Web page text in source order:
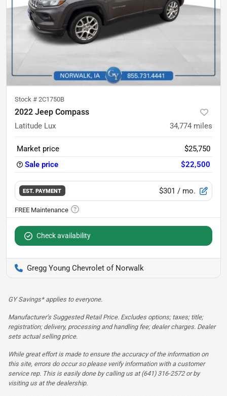
Stock # 2C1750B
2022 Jeep Compass
Latitude Lux 34,774 miles
Market price
$25,750
Sale price
$22,500
EST. PAYMENT $301 / mo.
Check availability
Gregg Young Chevrolet of Norwalk
GY Savings* applies to everyone.
Manufacturer’s Suggested Retail Price. Excludes options; taxes; title;
registration; delivery, processing and handling fee; dealer charges. Dealer
sets actual selling price.
While great effort is made to ensure the accuracy of the information on
this site, errors do occur so please verify information with a customer
service rep. This is easily done by calling us at (641) 316-2572 or by
visiting us at the dealership.